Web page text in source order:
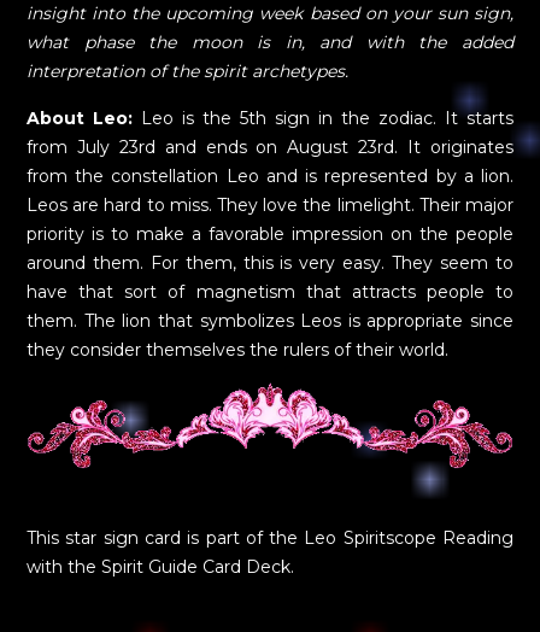
insight into the upcoming week based on your sun sign,
what phase the moon is in, and with the added
interpretation of the spirit archetypes.
About Leo: Leo is the 5th sign in the zodiac. It starts
from July 23rd and ends on August 23rd. It originates
from the constellation Leo and is represented by a lion.
Leos are hard to miss. They love the limelight. Their major
priority is to make a favorable impression on the people
around them. For them, this is very easy. They seem to
have that sort of magnetism that attracts people to
them. The lion that symbolizes Leos is appropriate since
they consider themselves the rulers of their world.
This star sign card is part of the Leo Spiritscope Reading
with the Spirit Guide Card Deck.